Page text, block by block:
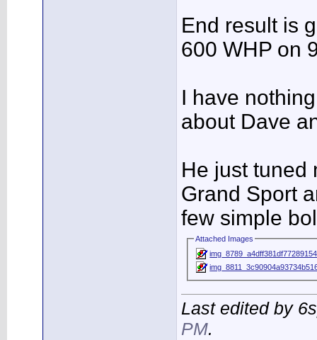
End result is
600 WHP on
I have
about Dave
He just tuned
Grand Sport
few simple
Attached Images
Last edited by
PM.